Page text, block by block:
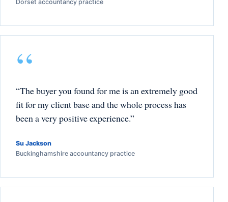
Dorset accountancy practice
“The buyer you found for me is an extremely good
fit for my client base and the whole process has
been a very positive experience.”
Su Jackson
Buckinghamshire accountancy practice